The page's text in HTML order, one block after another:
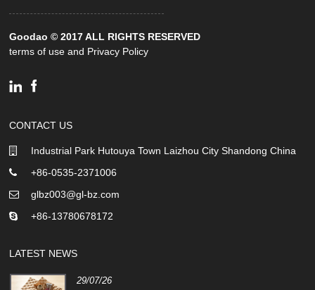
Goodao © 2017 ALL RIGHTS RESERVED
terms of use and Privacy Policy
CONTACT US
Industrial Park Hutouya Town Laizhou City Shandong China
+86-0535-2371006
glbz003@gl-bz.com
+86-13780678172
LATEST NEWS
29/07/26